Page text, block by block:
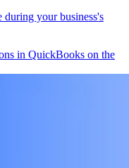
your business's
in QuickBooks on the